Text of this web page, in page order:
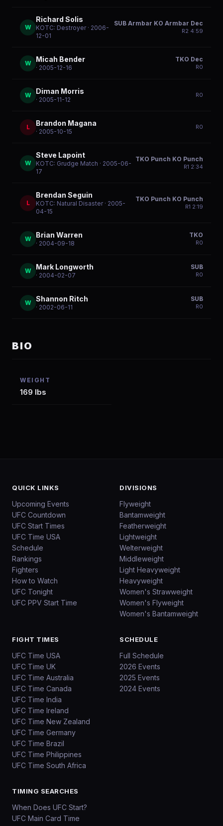
W
Richard Solis
KOTC: Destroyer· 2006-
12-01
SUB Armbar KO Armbar Dec
R2 4:59
W Micah Bender
· 2005-12-16
TKO Dec
R0
W Diman Morris
· 2005-11-12
R0
L Brandon Magana
· 2005-10-15
R0
W
Steve Lapoint
KOTC: Grudge Match · 2005-06-
17
TKO Punch KO Punch
R1 2:34
L
Brendan Seguin
KOTC: Natural Disaster· 2005-
04-15
TKO Punch KO Punch
R1 2:19
W Brian Warren
· 2004-09-18
TKO
R0
W Mark Longworth
· 2004-02-07
SUB
R0
W Shannon Ritch
· 2002-06-11
SUB
R0
BIO
WEIGHT
169 lbs
QUICK LINKS
Upcoming Events
UFC Countdown
UFC Start Times
UFC Time USA
Schedule
Rankings
Fighters
How to Watch
UFC Tonight
UFC PPV Start Time
DIVISIONS
Flyweight
Bantamweight
Featherweight
Lightweight
Welterweight
Middleweight
Light Heavyweight
Heavyweight
Women's Strawweight
Women's Flyweight
Women's Bantamweight
FIGHT TIMES
UFC Time USA
UFC Time UK
UFC Time Australia
UFC Time Canada
UFC Time India
UFC Time Ireland
UFC Time New Zealand
UFC Time Germany
UFC Time Brazil
UFC Time Philippines
UFC Time South Africa
SCHEDULE
Full Schedule
2026 Events
2025 Events
2024 Events
TIMING SEARCHES
When Does UFC Start?
UFC Main Card Time